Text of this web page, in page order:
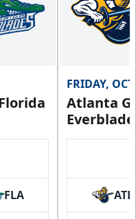
FLA
FRIDAY,
Atlanta
ATL